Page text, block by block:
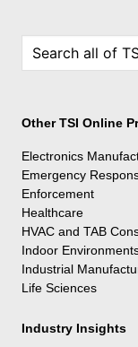
Other TSI Online
Electronics
Emergency
Enforcement
Healthcare
HVAC and TAB
Indoor
Industrial
Life Sciences
Industry Insights